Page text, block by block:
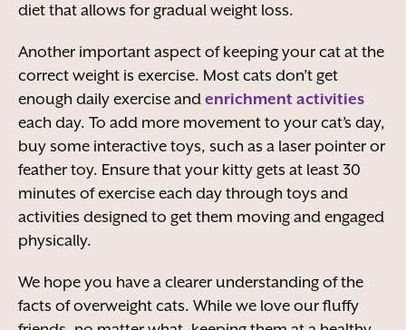
diet that allows for gradual weight loss.
Another important aspect of keeping your cat at the
correct weight is exercise. Most cats don’t get
enough daily exercise and enrichment activities
each day. To add more movement to your cat’s day,
buy some interactive toys, such as a laser pointer or
feather toy. Ensure that your kitty gets at least 30
minutes of exercise each day through toys and
activities designed to get them moving and engaged
physically.
We hope you have a clearer understanding of the
facts of overweight cats. While we love our fluffy